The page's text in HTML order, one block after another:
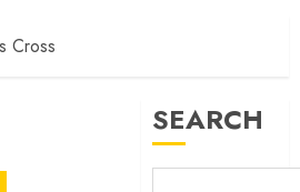
Cross
SEARCH